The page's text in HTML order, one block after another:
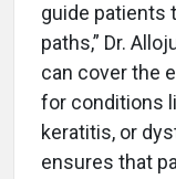
guide patients
paths,” Dr.
can cover the
for conditions
keratitis, or
ensures that